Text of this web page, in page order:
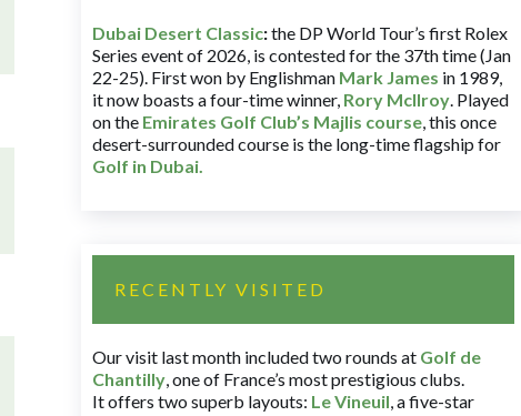
Dubai Desert Classic:the DP World Tour’s first Rolex
Series event of 2026, is contested for the 37th time (Jan
22-25). First won by Englishman Mark James in 1989,
it now boasts a four-time winner, Rory McIlroy. Played
on the Emirates Golf Club’s Majlis course, this once
desert-surrounded course is the long-time flagship for
Golf in Dubai.
RECENTLY VISITED
Our visit last month included two rounds at Golf de
Chantilly, one of France’s most prestigious clubs.
It offers two superb layouts: Le Vineuil, a five-star